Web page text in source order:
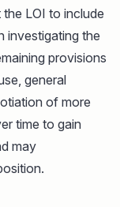
LOI to include
investigating the
provisions
general
of more
time to gain
may